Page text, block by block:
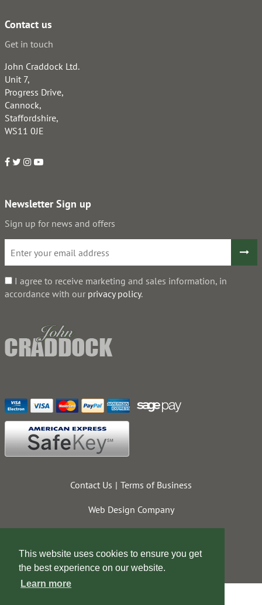
This website uses cookies to ensure you get
the best experience on our website.
Learn more
Contact us
Get in touch
John Craddock Ltd.
Unit 7,
Progress Drive,
Cannock,
Staffordshire,
WS11 0JE
Newsletter Sign up
Sign up for news and offers
I agree to receive marketing and sales information, in
accordance with our privacy policy.
Contact Us Terms of Business
Web Design Company